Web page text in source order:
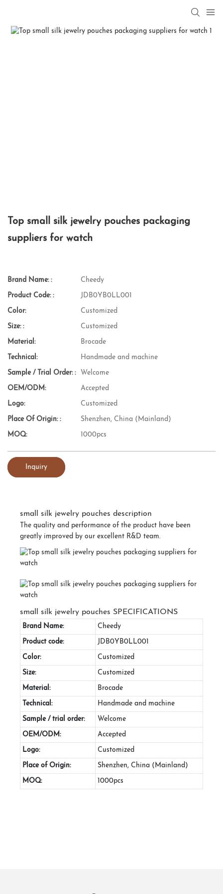
Top small silk jewelry pouches packaging
suppliers for watch
Brand Name: : Cheedy
Product Code: : JDB0YB0LL001
Color: Customized
Size: : Customized
Material: Brocade
Technical: Handmade and machine
Sample / Trial Order: : Welcome
OEM/ODM: Accepted
Logo: Customized
Place Of Origin: : Shenzhen, China (Mainland)
MOQ: 1000pcs
Inquiry
small silk jewelry pouches description
The quality and performance of the product have been
greatly improved by our excellent R&D team.
small silk jewelry pouches SPECIFICATIONS
Brand Name: Cheedy
Product code: JDB0YB0LL001
Color: Customized
Size: Customized
Material: Brocade
Technical: Handmade and machine
Sample / trial order: Welcome
OEM/ODM: Accepted
Logo: Customized
Place of Origin: Shenzhen, China (Mainland)
MOQ: 1000pcs